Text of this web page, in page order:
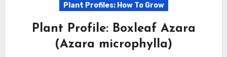
Plant Profiles: How To Grow
Plant Profile: Boxleaf Azara
(Azara microphylla)